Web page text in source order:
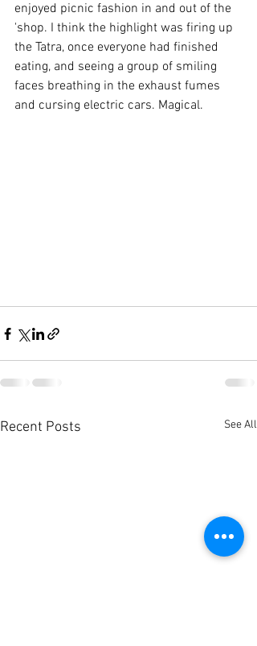
enjoyed picnic fashion in and out of the
'shop. I think the highlight was firing up
the Tatra, once everyone had finished
eating, and seeing a group of smiling
faces breathing in the exhaust fumes
and cursing electric cars. Magical.
Recent Posts See All